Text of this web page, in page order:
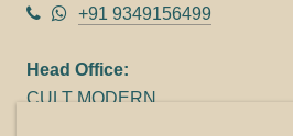
+91 9349156499
Head Office:
CULT MODERN